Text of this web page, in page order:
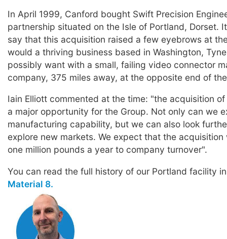
In April 1999, Canford bought Swift Precision
partnership situated on the Isle of Portland, Dorset.
say that this acquisition raised a few eyebrows at
would a thriving business based in Washington,
possibly want with a small, failing video connector
company, 375 miles away, at the opposite end of
Iain Elliott commented at the time: "the acquisition
a major opportunity for the Group. Not only can we
manufacturing capability, but we can also look
explore new markets. We expect that the
one million pounds a year to company turnover".
You can read the full history of our Portland facility
Material 8.